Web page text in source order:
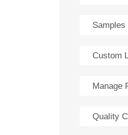
Custom
Manage
Quality